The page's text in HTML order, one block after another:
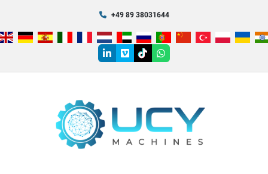
+49 89 38031644
linkedin
vimeotiktokwhatsapp